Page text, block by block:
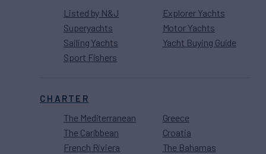
Listed by N&J
Superyachts
Sailing Yachts
Sport Fishers
Explorer Yachts
Motor Yachts
Yacht Buying Guide
CHARTER
The Mediterranean
The Caribbean
French Riviera
Greece
Croatia
The Bahamas